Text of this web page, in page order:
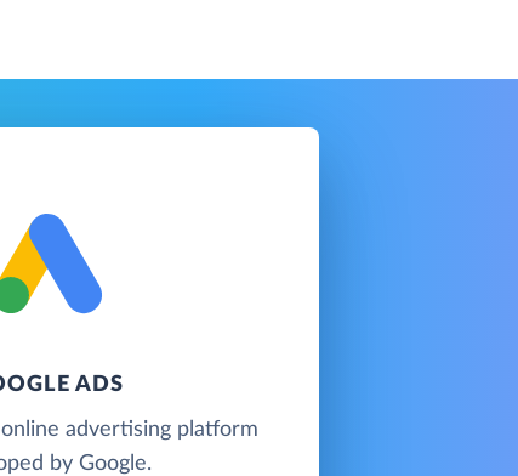
ADS
advertising platform
by Google.